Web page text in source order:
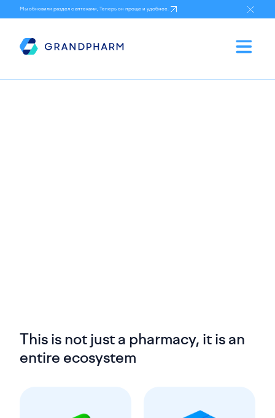
Мы обновили раздел с аптеками, Теперь он проще и удобнее.
This is not just a pharmacy, it is an
entire ecosystem